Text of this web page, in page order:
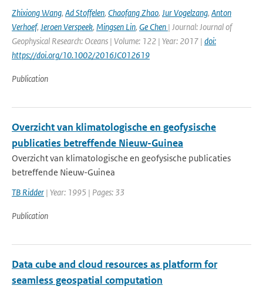
Zhixiong Wang, Ad Stoffelen, Chaofang Zhao, Jur Vogelzang, Anton
Verhoef, Jeroen Verspeek, Mingsen Lin, Ge Chen | Journal: Journal of
Geophysical Research: Oceans | Volume: 122 | Year: 2017 | doi:
https://doi.org/10.1002/2016JC012619
Publication
Overzicht van klimatologische en geofysische
publicaties betreffende Nieuw-Guinea
Overzicht van klimatologische en geofysische publicaties
betreffende Nieuw-Guinea
TB Ridder | Year: 1995 | Pages: 33
Publication
Data cube and cloud resources as platform for
seamless geospatial computation